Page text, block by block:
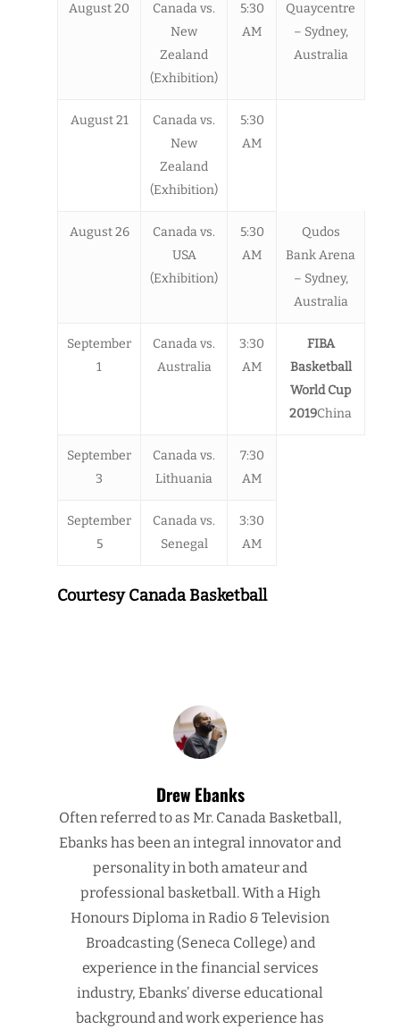
August 20
Canada vs.
New
Zealand
(Exhibition)
5:30
AM
Quaycentre
– Sydney,
Australia
August 21
Canada vs.
New
Zealand
(Exhibition)
5:30
AM
August 26
Canada vs.
USA
(Exhibition)
5:30
AM
Qudos
Bank Arena
– Sydney,
Australia
September
1
Canada vs.
Australia
3:30
AM
FIBA
Basketball
World Cup
2019China
September
3
Canada vs.
Lithuania
7:30
AM
September
5
Canada vs.
Senegal
3:30
AM
Courtesy Canada Basketball
Drew Ebanks
Often referred to as Mr. Canada Basketball,
Ebanks has been an integral innovator and
personality in both amateur and
professional basketball. With a High
Honours Diploma in Radio & Television
Broadcasting (Seneca College) and
experience in the financial services
industry, Ebanks’ diverse educational
background and work experience has